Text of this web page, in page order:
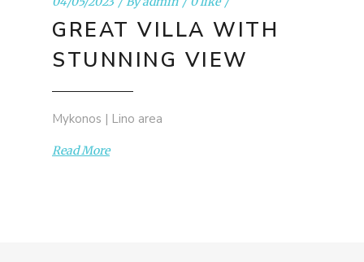
GREAT VILLA WITH
STUNNING VIEW
Mykonos | Lino area
Read More